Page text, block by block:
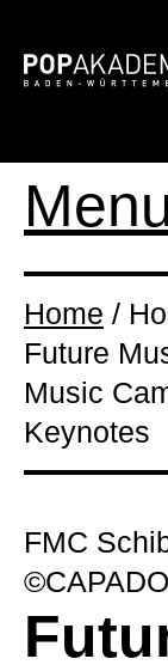
Home /
Future
Music
Keynotes
FMC